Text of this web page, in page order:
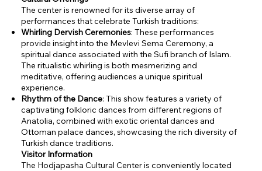
The center is renowned for its diverse array of
performances that celebrate Turkish traditions:
Whirling Dervish Ceremonies: These performances
provide insight into the Mevlevi Sema Ceremony, a
spiritual dance associated with the Sufi branch of Islam.
The ritualistic whirling is both mesmerizing and
meditative, offering audiences a unique spiritual
experience.
Rhythm of the Dance: This show features a variety of
captivating folkloric dances from different regions of
Anatolia, combined with exotic oriental dances and
Ottoman palace dances, showcasing the rich diversity of
Turkish dance traditions.
Visitor Information
The Hodjapasha Cultural Center is conveniently located